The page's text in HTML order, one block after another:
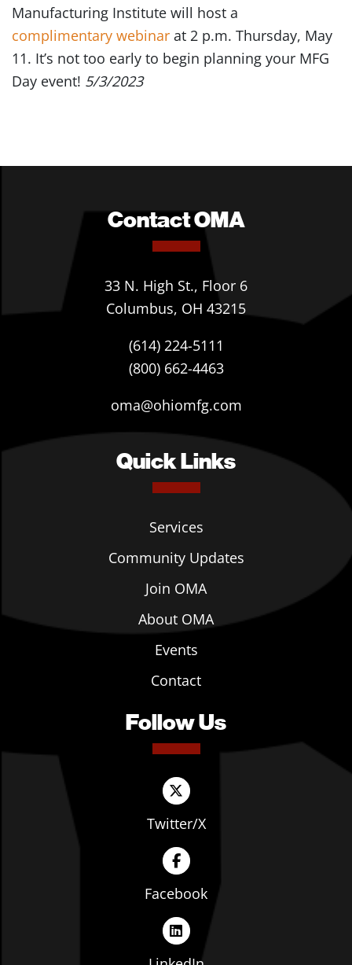
Manufacturing Institute will host a
complimentary webinar at 2 p.m. Thursday, May
11. It’s not too early to begin planning your MFG
Day event! 5/3/2023
Contact OMA
33 N. High St., Floor 6
Columbus, OH 43215
(614) 224-5111
(800) 662-4463
oma@ohiomfg.com
Quick Links
Services
Community Updates
Join OMA
About OMA
Events
Contact
Follow Us
Twitter/X
Facebook